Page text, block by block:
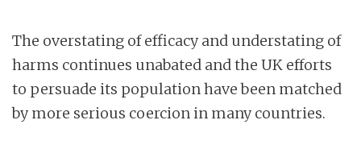
The overstating of efficacy and understating of
harms continues unabated and the UK efforts
to persuade its population have been matched
by more serious coercion in many countries.